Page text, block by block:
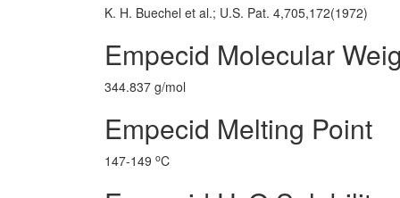
K. H. Buechel et al.; U.S. Pat. 4,705,172(1972)
Empecid Molecular
344.837 g/mol
Empecid Melting Point
147-149 oC